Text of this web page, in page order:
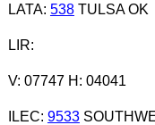
LATA: 538TULSA OK
LIR:
V: 07747 H: 04041
ILEC: 9533